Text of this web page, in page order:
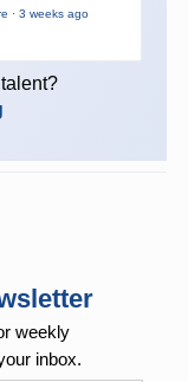
· 3 weeks ago
weekly
inbox.